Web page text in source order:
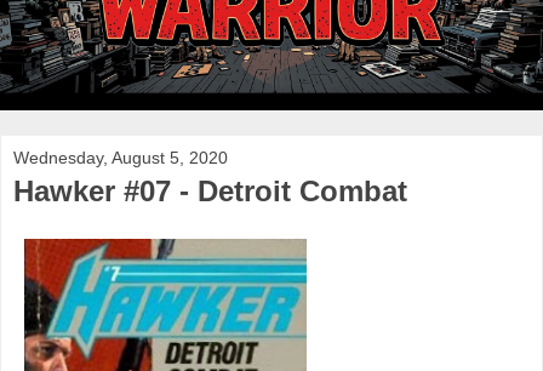
Wednesday, August 5, 2020
Hawker #07 - Detroit Combat